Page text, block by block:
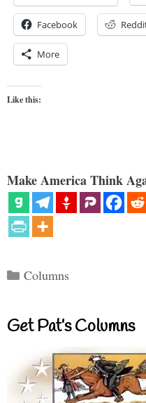
Facebook
More
Like this:
Make America Think
Categories
Columns
Get Pat’s Columns